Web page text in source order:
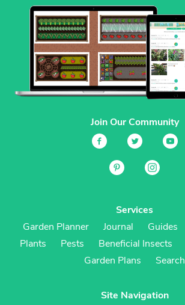
Join Our Community
Services
Garden Planner
Journal Guides
Plants
Pests Beneficial Insects
Garden Plans
Search
Site Navigation